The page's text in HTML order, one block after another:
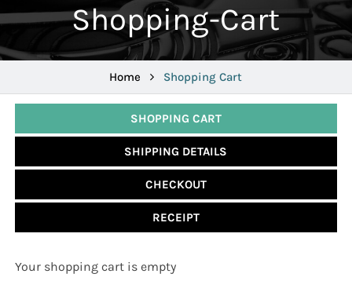
Shopping-Cart
Home Shopping Cart
SHOPPING CART
SHIPPING DETAILS
CHECKOUT
RECEIPT
Your shopping cart is empty